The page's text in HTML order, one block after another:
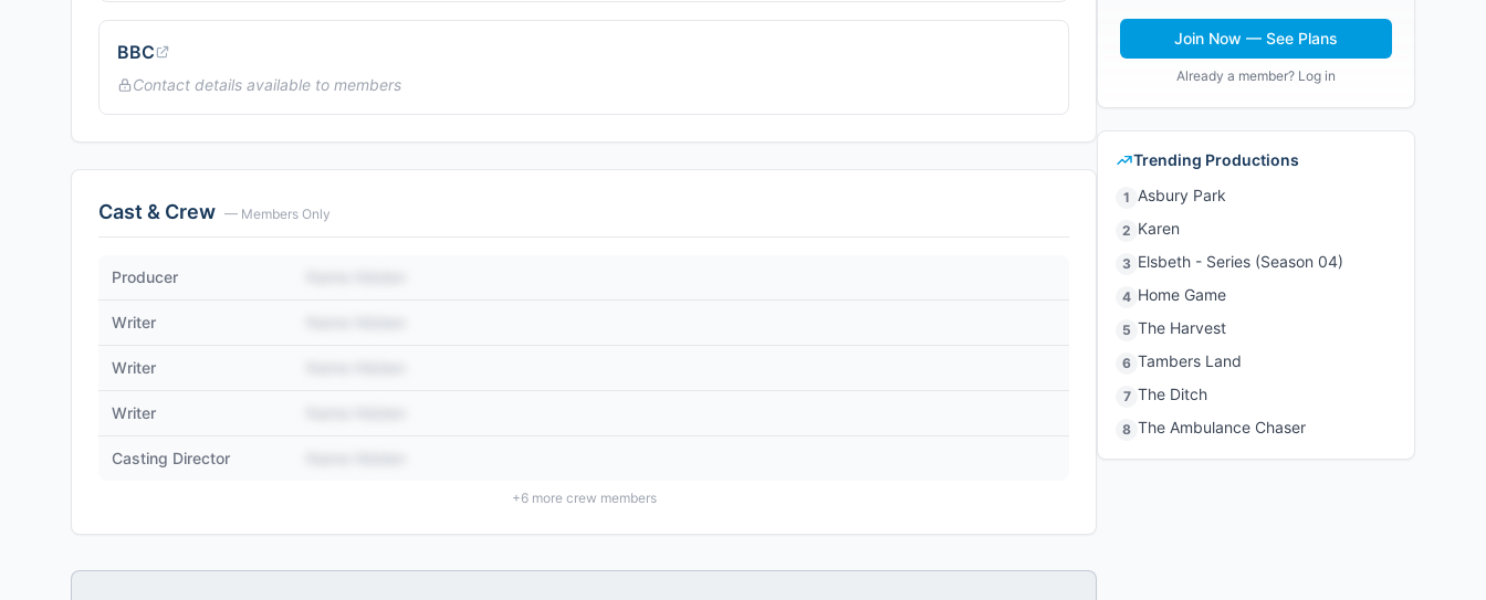
BBC
Contact details available to members
Cast & Crew — Members Only
Producer
Writer
Writer
Writer
Casting Director
+6more crew members
Join Now — See Plans
Already a member? Log in
Trending Productions
1 Asbury Park
2 Karen
3 Elsbeth - Series (Season 04)
4 Home Game
5 The Harvest
6 Tambers Land
7 The Ditch
8 The Ambulance Chaser